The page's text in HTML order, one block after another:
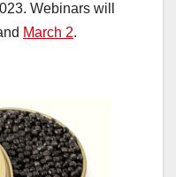
Webinars will
March 2.